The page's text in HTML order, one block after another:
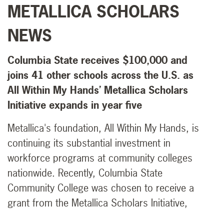
METALLICA SCHOLARS
NEWS
Columbia State receives $100,000 and
joins 41 other schools across the U.S. as
All Within My Hands’ Metallica Scholars
Initiative expands in year five
Metallica's foundation, All Within My Hands, is
continuing its substantial investment in
workforce programs at community colleges
nationwide. Recently, Columbia State
Community College was chosen to receive a
grant from the Metallica Scholars Initiative,